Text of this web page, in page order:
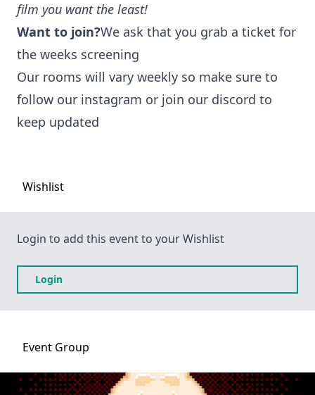
film you want the least!
Want to join?We ask that you grab a ticket for
the weeks screening
Our rooms will vary weekly so make sure to
follow our instagram or join our discord to
keep updated
Wishlist
Login to add this event to your Wishlist
Login
Event Group